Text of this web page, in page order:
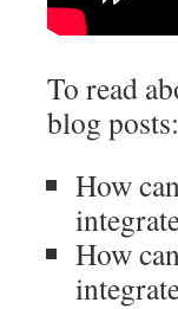
To read
blog posts:
How
How